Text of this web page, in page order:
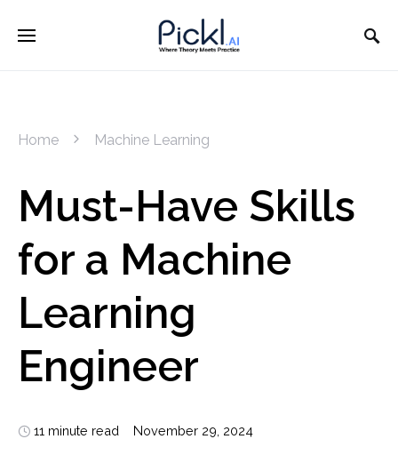
Home Machine Learning
Must-Have Skills
for a Machine
Learning
Engineer
11 minute read November 29, 2024